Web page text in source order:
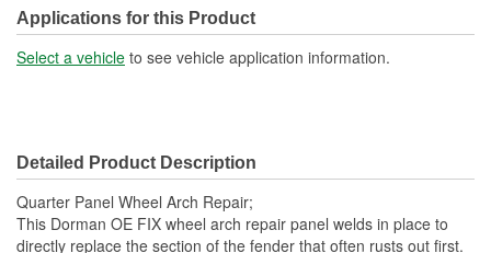
Applications for this Product
Select a vehicle to see vehicle application information.
Detailed Product Description
Quarter Panel Wheel Arch Repair;
This Dorman OE FIX wheel arch repair panel welds in place to
directly replace the section of the fender that often rusts out first.